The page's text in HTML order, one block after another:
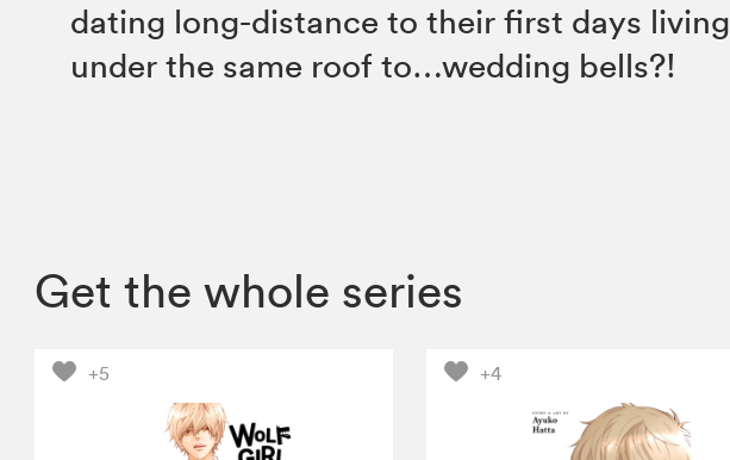
dating long-distance to their first days living
under the same roof to…wedding bells?!
Get the whole series
+5 +4